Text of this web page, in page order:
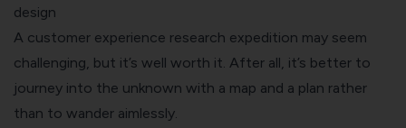
design
A customer experience research expedition may seem
challenging, but it’s well worth it. After all, it’s better to
journey into the unknown with a map and a plan rather
than to wander aimlessly.